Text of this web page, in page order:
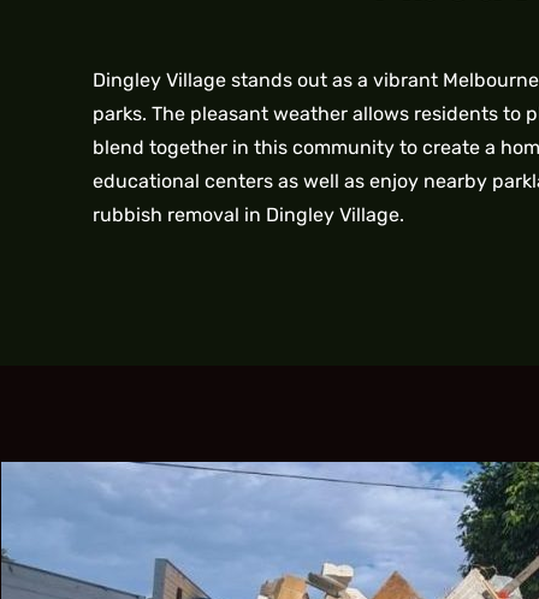
Dingley Village stands out as a vibrant
parks. The pleasant weather allows residents
blend together in this community to create a
educational centers as well as enjoy nearby
rubbish removal in Dingley Village.